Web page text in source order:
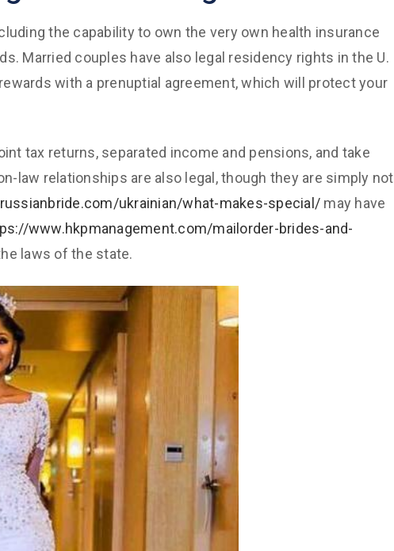
the capability to own the very own health insurance
Married couples have also legal residency rights in the U.
with a prenuptial agreement, which will protect your
tax returns, separated income and pensions, and take
law relationships are also legal, though they are simply not
ukrainian/what-makes-special/ may have
www.hkpmanagement.com/mailorder-brides-and-
laws of the state.